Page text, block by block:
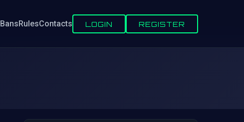
BansRulesContacts LOGIN REGISTER